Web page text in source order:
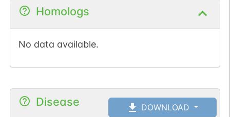
Homologs
No data available.
Disease DOWNLOAD